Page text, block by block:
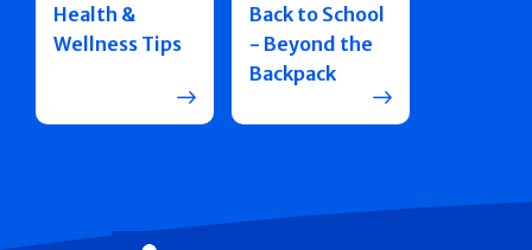
Health &
Wellness Tips
Back to School
- Beyond the
Backpack